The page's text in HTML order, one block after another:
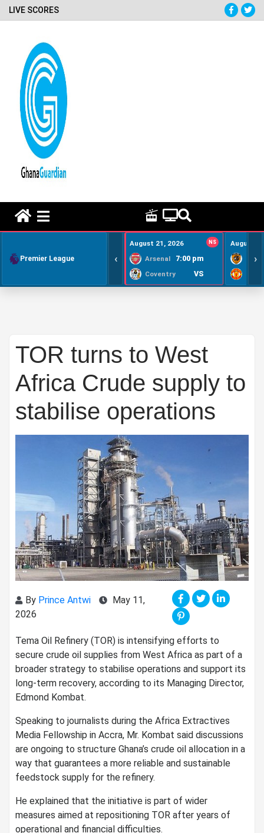
LIVE SCORES
Premier League ‹
August 21, 2026 NS
Arsenal 7:00 pm
Coventry VS
August
›
TOR turns to West
Africa Crude supply to
stabilise operations
By Prince Antwi
May 11,
2026
Tema Oil Refinery (TOR) is intensifying efforts to
secure crude oil supplies from West Africa as part of a
broader strategy to stabilise operations and support its
long-term recovery, according to its Managing Director,
Edmond Kombat.
Speaking to journalists during the Africa Extractives
Media Fellowship in Accra, Mr. Kombat said discussions
are ongoing to structure Ghana’s crude oil allocation in a
way that guarantees a more reliable and sustainable
feedstock supply for the refinery.
He explained that the initiative is part of wider
measures aimed at repositioning TOR after years of
operational and financial difficulties.